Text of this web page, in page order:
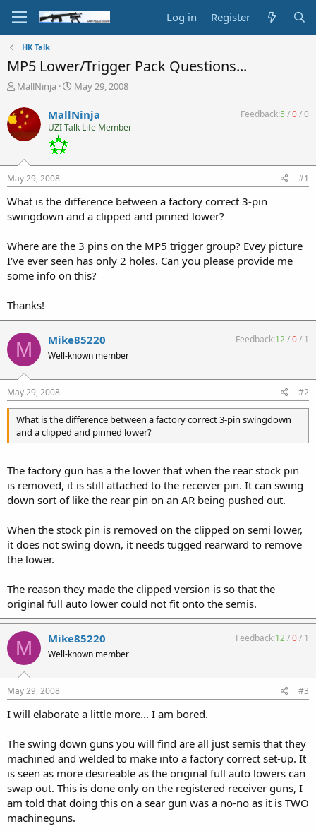
Log in Register
HK Talk
MP5 Lower/Trigger Pack Questions...
T
h
r
e
a
s
t
a
r
t
MallNinja
S
t
a
r
e
May 29, 2008
MallNinja
UZI Talk Life Member
Feedback:5 /0/0
May 29, 2008 #1
What is the difference between a factory correct 3-pin
swingdown and a clipped and pinned lower?
Where are the 3 pins on the MP5 trigger group? Evey picture
I've ever seen has only 2 holes. Can you please provide me
some info on this?
Thanks!
M Mike85220
Well-known member
Feedback:12/0/ 1
May 29, 2008 #2
What is the difference between a factory correct 3-pin swingdown
and a clipped and pinned lower?
The factory gun has a the lower that when the rear stock pin
is removed, it is still attached to the receiver pin. It can swing
down sort of like the rear pin on an AR being pushed out.
When the stock pin is removed on the clipped on semi lower,
it does not swing down, it needs tugged rearward to remove
the lower.
The reason they made the clipped version is so that the
original full auto lower could not fit onto the semis.
M Mike85220
Well-known member
Feedback:12/0/ 1
May 29, 2008 #3
I will elaborate a little more... I am bored.
The swing down guns you will find are all just semis that they
machined and welded to make into a factory correct set-up. It
is seen as more desireable as the original full auto lowers can
swap out. This is done only on the registered receiver guns, I
am told that doing this on a sear gun was a no-no as it is TWO
machineguns.